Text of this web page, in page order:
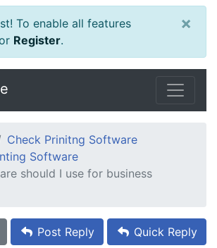
To enable all features
Register.
×
Check Prinitng Software
Software
should I use for business
Post Reply Quick Reply